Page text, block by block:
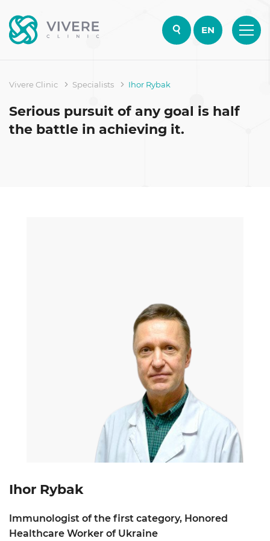
EN
Vivere Clinic Specialists Ihor Rybak
Serious pursuit of any goal is half
the battle in achieving it.
Ihor Rybak
Immunologist of the first category, Honored
Healthcare Worker of Ukraine